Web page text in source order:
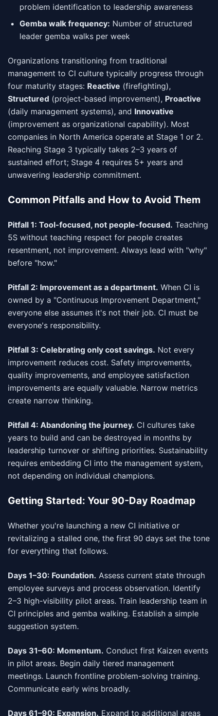
problem identification to leadership awareness
Gemba walk frequency: Number of structured
leader gemba walks per week
Organizations transitioning from traditional
management to CI culture typically progress through
four maturity stages: Reactive (firefighting),
Structured (project-based improvement), Proactive
(daily management systems), and Innovative
(improvement as organizational capability). Most
companies in North America operate at Stage 1 or 2.
Reaching Stage 3 typically takes 2–3 years of
sustained effort; Stage 4 requires 5+ years and
unwavering leadership commitment.
Common Pitfalls and How to Avoid Them
Pitfall 1: Tool-focused, not people-focused. Teaching
5S without teaching respect for people creates
resentment, not improvement. Always lead with "why"
before "how."
Pitfall 2: Improvement as a department. When CI is
owned by a "Continuous Improvement Department,"
everyone else assumes it's not their job. CI must be
everyone's responsibility.
Pitfall 3: Celebrating only cost savings. Not every
improvement reduces cost. Safety improvements,
quality improvements, and employee satisfaction
improvements are equally valuable. Narrow metrics
create narrow thinking.
Pitfall 4: Abandoning the journey. CI cultures take
years to build and can be destroyed in months by
leadership turnover or shifting priorities. Sustainability
requires embedding CI into the management system,
not depending on individual champions.
Getting Started: Your 90-Day Roadmap
Whether you're launching a new CI initiative or
revitalizing a stalled one, the first 90 days set the tone
for everything that follows.
Days 1–30: Foundation. Assess current state through
employee surveys and process observation. Identify
2–3 high-visibility pilot areas. Train leadership team in
CI principles and gemba walking. Establish a simple
suggestion system.
Days 31–60: Momentum. Conduct first Kaizen events
in pilot areas. Begin daily tiered management
meetings. Launch frontline problem-solving training.
Communicate early wins broadly.
Days 61–90: Expansion. Expand to additional areas